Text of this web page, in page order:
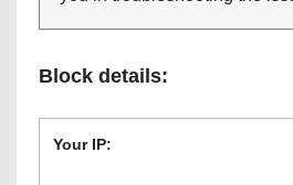
Block details:
Your IP: